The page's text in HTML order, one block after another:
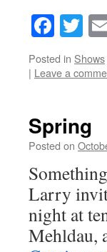
Posted in Shows
| Leave a
Spring
Posted on
Larry
night at
Mehldau,